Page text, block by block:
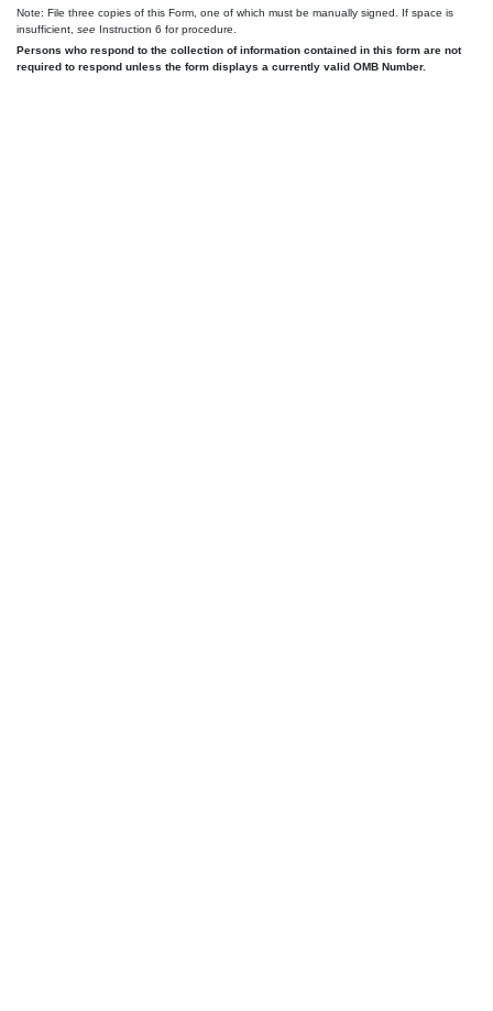
Note: File three copies of this Form, one of which must be manually signed. If space is
insufficient, see Instruction 6 for procedure.
Persons who respond to the collection of information contained in this form are not
required to respond unless the form displays a currently valid OMB Number.